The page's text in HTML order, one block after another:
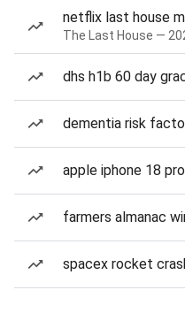
netflix last house
The Last House —
dhs h1b 60 day
dementia risk
apple iphone 18
farmers almanac
spacex rocket